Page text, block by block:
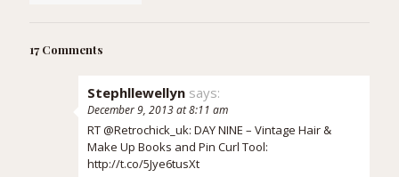
17 Comments
Stephllewellyn says:
December 9, 2013 at 8:11 am
RT @Retrochick_uk: DAY NINE – Vintage Hair &
Make Up Books and Pin Curl Tool:
http://t.co/5Jye6tusXt